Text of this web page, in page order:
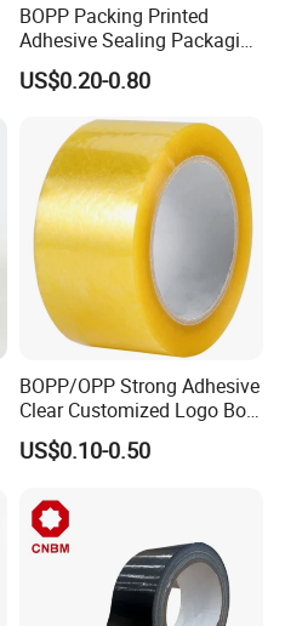
BOPP Packing Printed
Adhesive Sealing Packaging
Transparent Brown OPP
Clear Adhesive Tape
US$0.20-0.80
BOPP/OPP Strong Adhesive
Clear Customized Logo Box
Sealing Roll Packing Tape
US$0.10-0.50